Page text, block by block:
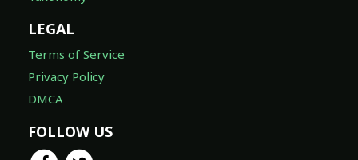
LEGAL
Terms of Service
Privacy Policy
DMCA
FOLLOW US